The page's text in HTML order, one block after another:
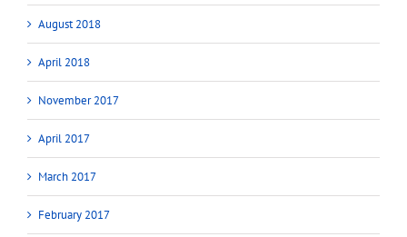
August 2018
April 2018
November 2017
April 2017
March 2017
February 2017